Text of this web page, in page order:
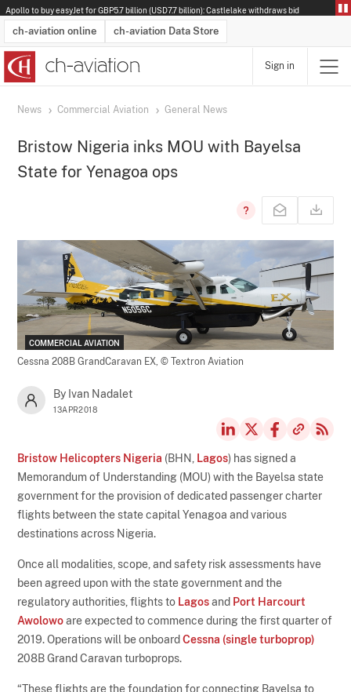
Apollo to buy easyJet for GBP5.7 billion (USD7.7 billion): Castlelake withdraws bid
ch-aviation online ch-aviation Data Store
Latest News
Operator Search
Aircraft Search
Airport Search
Airframe MRO Provider Search
Sign in
News Commercial Aviation General News
Bristow Nigeria inks MOU with Bayelsa
State for Yenagoa ops
COMMERCIAL AVIATION
Cessna 208B GrandCaravan EX,© Textron Aviation
By Ivan Nadalet
13APR2018
Bristow Helicopters Nigeria (BHN, Lagos) has signed a
Memorandum of Understanding (MOU) with the Bayelsa state
government for the provision of dedicated passenger charter
flights between the state capital Yenagoa and various
destinations across Nigeria.
Once all modalities, scope, and safety risk assessments have
been agreed upon with the state government and the
regulatory authorities, flights to Lagosand Port Harcourt
Awolowoare expected to commence during the first quarter of
2019. Operations will be onboardCessna (single turboprop)
208B Grand Caravan turboprops.
“These flights are the foundation for connecting Bayelsa to